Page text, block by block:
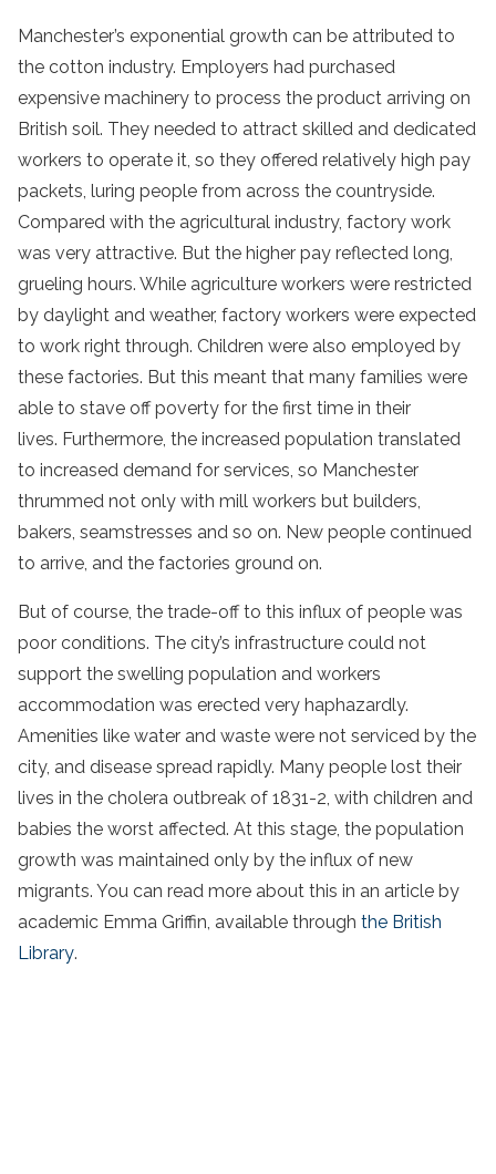
Manchester’s exponential growth can be attributed to
the cotton industry. Employers had purchased
expensive machinery to process the product arriving on
British soil. They needed to attract skilled and dedicated
workers to operate it, so they offered relatively high pay
packets, luring people from across the countryside.
Compared with the agricultural industry, factory work
was very attractive. But the higher pay reflected long,
grueling hours. While agriculture workers were restricted
by daylight and weather, factory workers were expected
to work right through. Children were also employed by
these factories. But this meant that many families were
able to stave off poverty for the first time in their
lives. Furthermore, the increased population translated
to increased demand for services, so Manchester
thrummed not only with mill workers but builders,
bakers, seamstresses and so on. New people continued
to arrive, and the factories ground on.
But of course, the trade-off to this influx of people was
poor conditions. The city’s infrastructure could not
support the swelling population and workers
accommodation was erected very haphazardly.
Amenities like water and waste were not serviced by the
city, and disease spread rapidly. Many people lost their
lives in the cholera outbreak of 1831-2, with children and
babies the worst affected. At this stage, the population
growth was maintained only by the influx of new
migrants. You can read more about this in an article by
academic Emma Griffin, available through the British
Library.